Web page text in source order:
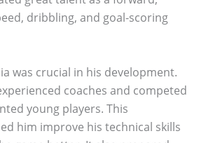
dribbling, and goal-scoring
was crucial in his development.
coaches and competed
young players. This
him improve his technical skills